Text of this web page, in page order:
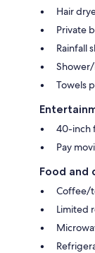
Hair
Private
Rainfall
Towels
40-inch
Pay
Food and
Coffee/
Limited